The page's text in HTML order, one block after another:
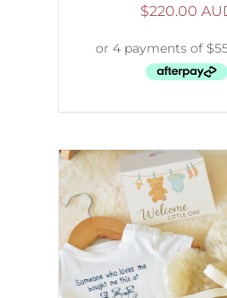
$220.00
SELECT OPTIONS